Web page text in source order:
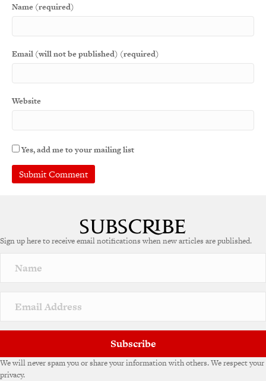
Name (required)
Email (will not be published) (required)
Website
Yes, add me to your mailing list
r
a
v
e
Sign up here to receive email notifications when new articles are published.
Subscribe
We will never spam you or share your information with others. We respect your
privacy.